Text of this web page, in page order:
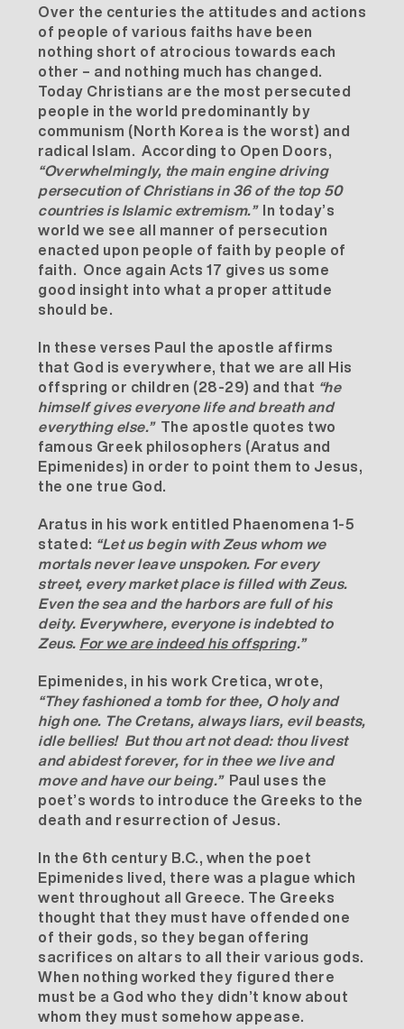
Over the centuries the attitudes and actions
of people of various faiths have been
nothing short of atrocious towards each
other – and nothing much has changed.
Today Christians are the most persecuted
people in the world predominantly by
communism (North Korea is the worst) and
radical Islam. According to Open Doors,
“Overwhelmingly, the main engine driving
persecution of Christians in 36 of the top 50
countries is Islamic extremism.”In today’s
world we see all manner of persecution
enacted upon people of faith by people of
faith. Once again Acts 17 gives us some
good insight into what a proper attitude
should be.
In these verses Paul the apostle affirms
that God is everywhere, that we are all His
offspring or children (28-29) and that “he
himself gives everyone life and breath and
everything else.”The apostle quotes two
famous Greek philosophers (Aratus and
Epimenides) in order to point them to Jesus,
the one true God.
Aratus in his work entitled Phaenomena 1-5
stated: “Let us begin with Zeus whom we
mortals never leave unspoken. For every
street, every market place is filled with Zeus.
Even the sea and the harbors are full of his
deity. Everywhere, everyone is indebted to
Zeus. For we are indeed his offspring.”
Epimenides, in his work Cretica, wrote,
“They fashioned a tomb for thee, O holy and
high one. The Cretans, always liars, evil beasts,
idle bellies! But thou art not dead: thou livest
and abidest forever, for in thee we live and
move and have our being.” Paul uses the
poet’s words to introduce the Greeks to the
death and resurrection of Jesus.
In the 6th century B.C., when the poet
Epimenides lived, there was a plague which
went throughout all Greece. The Greeks
thought that they must have offended one
of their gods, so they began offering
sacrifices on altars to all their various gods.
When nothing worked they figured there
must be a God who they didn’t know about
whom they must somehow appease.